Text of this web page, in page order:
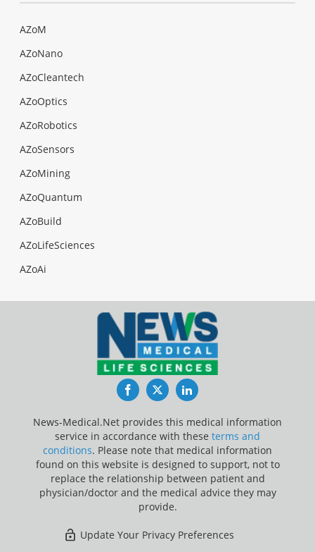
AZoM
AZoNano
AZoCleantech
AZoOptics
AZoRobotics
AZoSensors
AZoMining
AZoQuantum
AZoBuild
AZoLifeSciences
AZoAi
FacebookTwitterLinkedIn
News-Medical.Net provides this medical information
service in accordance with these terms and
conditions. Please note that medical information
found on this website is designed to support, not to
replace the relationship between patient and
physician/doctor and the medical advice they may
provide.
Update Your Privacy Preferences